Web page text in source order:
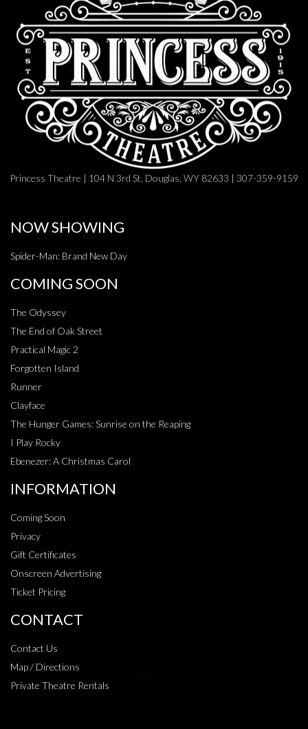
Princess Theatre | 104 N 3rd St, Douglas, WY 82633 | 307-359-9159
NOW SHOWING
Spider-Man: Brand New Day
COMING SOON
The Odyssey
The End of Oak Street
Practical Magic 2
Forgotten Island
Runner
Clayface
The Hunger Games: Sunrise on the Reaping
I Play Rocky
Ebenezer: A Christmas Carol
INFORMATION
Coming Soon
Privacy
Gift Certificates
Onscreen Advertising
Ticket Pricing
CONTACT
Contact Us
Map / Directions
Private Theatre Rentals